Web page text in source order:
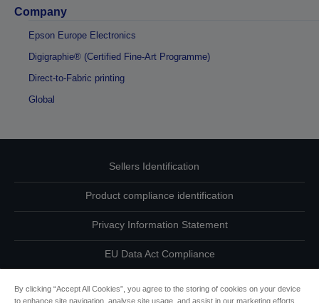
Company
Epson Europe Electronics
Digigraphie® (Certified Fine-Art Programme)
Direct-to-Fabric printing
Global
Sellers Identification
Product compliance identification
Privacy Information Statement
EU Data Act Compliance
By clicking “Accept All Cookies”, you agree to the storing of cookies on your device
to enhance site navigation, analyse site usage, and assist in our marketing efforts.